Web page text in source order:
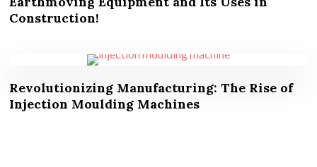
Construction!
Revolutionizing Manufacturing: The Rise of
Injection Moulding Machines